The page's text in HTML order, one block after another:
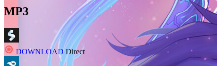
MP3
DOWNLOADDirect